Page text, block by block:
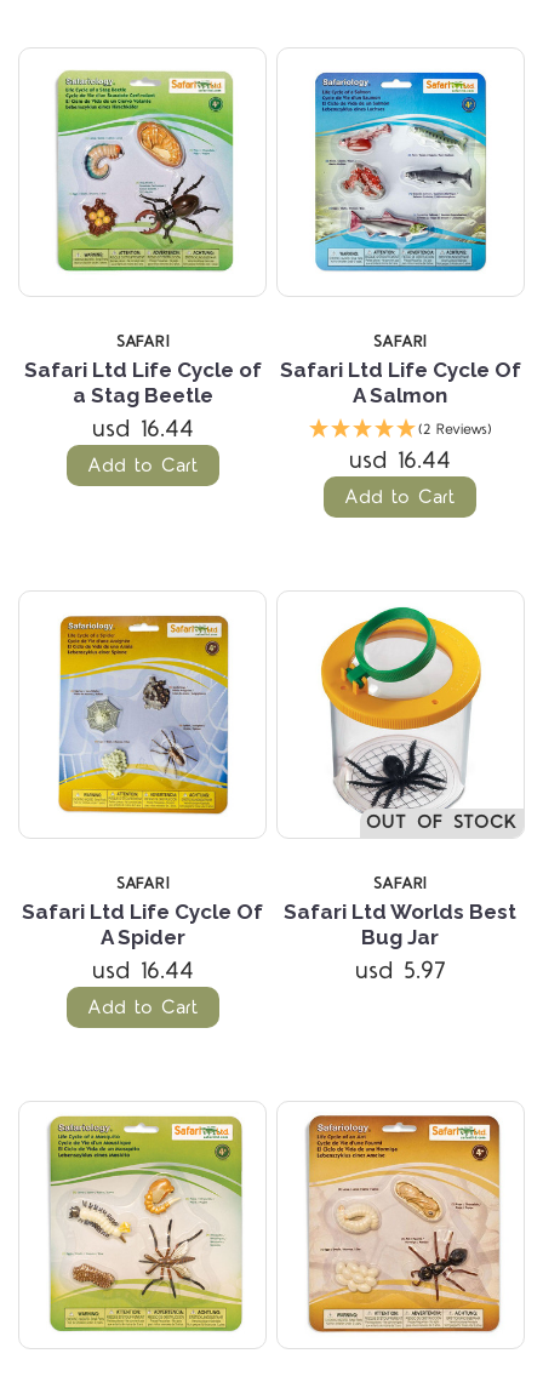
SAFARI
Safari Ltd Life Cycle of
a Stag Beetle
usd 16.44
Add to Cart
SAFARI
Safari Ltd Life Cycle Of
A Salmon
(2 Reviews)
usd 16.44
Add to Cart
SAFARI
Safari Ltd Life Cycle Of
A Spider
usd 16.44
Add to Cart
OUT OF STOCK
SAFARI
Safari Ltd Worlds Best
Bug Jar
usd 5.97